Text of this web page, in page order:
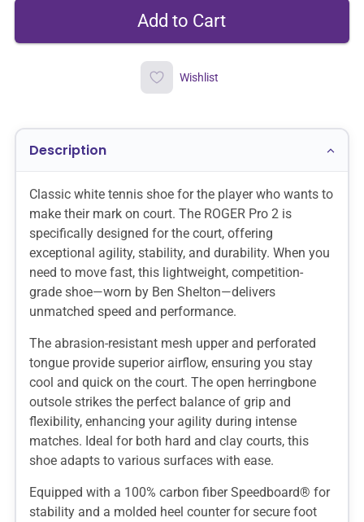
Wishlist
Description
Classic white tennis shoe for the player who wants to
make their mark on court. The ROGER Pro 2 is
specifically designed for the court, offering
exceptional agility, stability, and durability. When you
need to move fast, this lightweight, competition-
grade shoe—worn by Ben Shelton—delivers
unmatched speed and performance.
The abrasion-resistant mesh upper and perforated
tongue provide superior airflow, ensuring you stay
cool and quick on the court. The open herringbone
outsole strikes the perfect balance of grip and
flexibility, enhancing your agility during intense
matches. Ideal for both hard and clay courts, this
shoe adapts to various surfaces with ease.
Equipped with a 100% carbon fiber Speedboard® for
stability and a molded heel counter for secure foot